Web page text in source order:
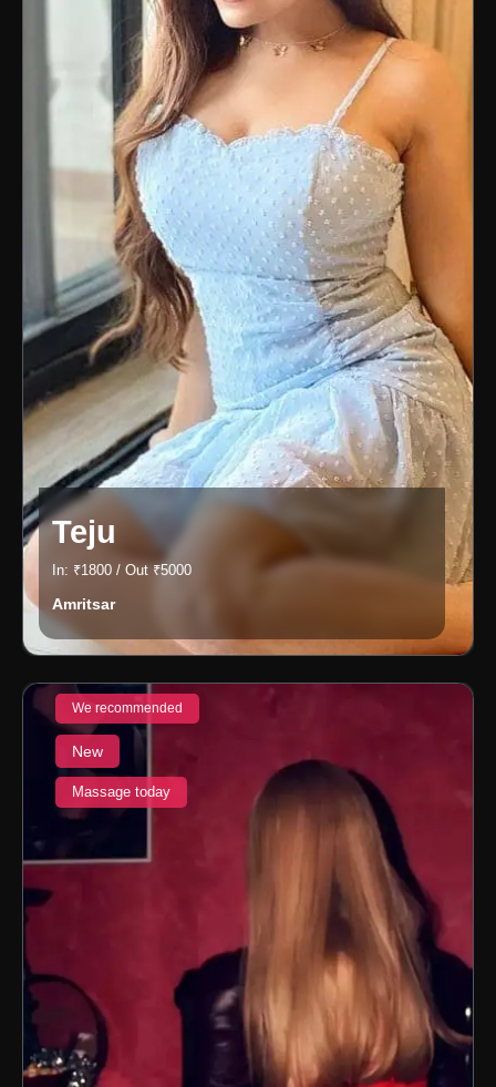
Teju
In: ₹1800 / Out ₹5000
Amritsar
We recommended
New
Massage today